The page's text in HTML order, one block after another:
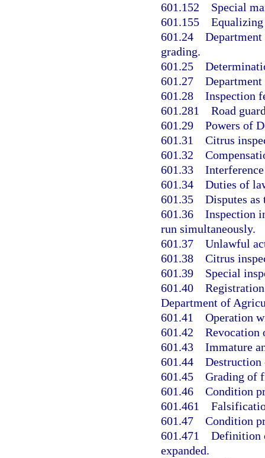
601.152 Special
601.155 Equalizing
601.24
grading.
601.25
601.27
601.28 Inspection
601.281 Road
601.29 Powers of
601.31 Citrus
601.32
601.33
601.34 Duties of
601.35 Disputes
601.36 Inspection
run simultaneously.
601.37 Unlawful
601.38 Citrus
601.39 Special
601.40
Department of
601.41 Operation
601.42 Revocation
601.43 Immature
601.44
601.45 Grading of
601.46 Condition
601.461
601.47 Condition
601.471 Definition
expanded.